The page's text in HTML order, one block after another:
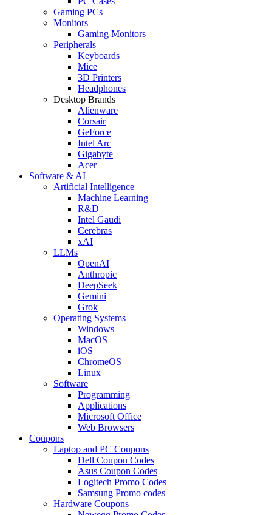
Gaming PCs
Monitors
Gaming Monitors
Peripherals
Keyboards
Mice
3D Printers
Headphones
Desktop Brands
Alienware
Corsair
GeForce
Intel Arc
Gigabyte
Acer
Software & AI
Artificial Intelligence
Machine Learning
R&D
Intel Gaudi
Cerebras
xAI
LLMs
OpenAI
Anthropic
DeepSeek
Gemini
Grok
Operating Systems
Windows
MacOS
iOS
ChromeOS
Linux
Software
Programming
Applications
Microsoft Office
Web Browsers
Coupons
Laptop and PC Coupons
Dell Coupon Codes
Asus Coupon Codes
Logitech Promo Codes
Samsung Promo codes
Hardware Coupons